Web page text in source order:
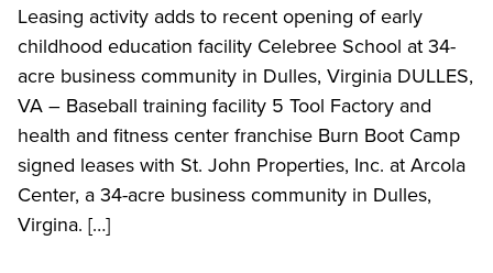
Leasing activity adds to recent opening of early
childhood education facility Celebree School at 34-
acre business community in Dulles, Virginia DULLES,
VA – Baseball training facility 5 Tool Factory and
health and fitness center franchise Burn Boot Camp
signed leases with St. John Properties, Inc. at Arcola
Center, a 34-acre business community in Dulles,
Virgina. […]